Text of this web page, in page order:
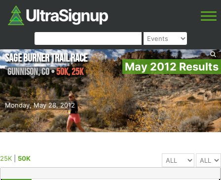
May 2012 Results
Monday, May 28, 2012
Sage Burner Trail Race
Gunnison,CO•50K, 25K
25K 50K